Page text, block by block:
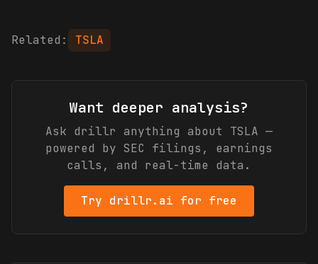
Related: TSLA
Want deeper analysis?
Ask drillr anything about TSLA —
powered by SEC filings, earnings
calls, and real-time data.
Try drillr.ai for free